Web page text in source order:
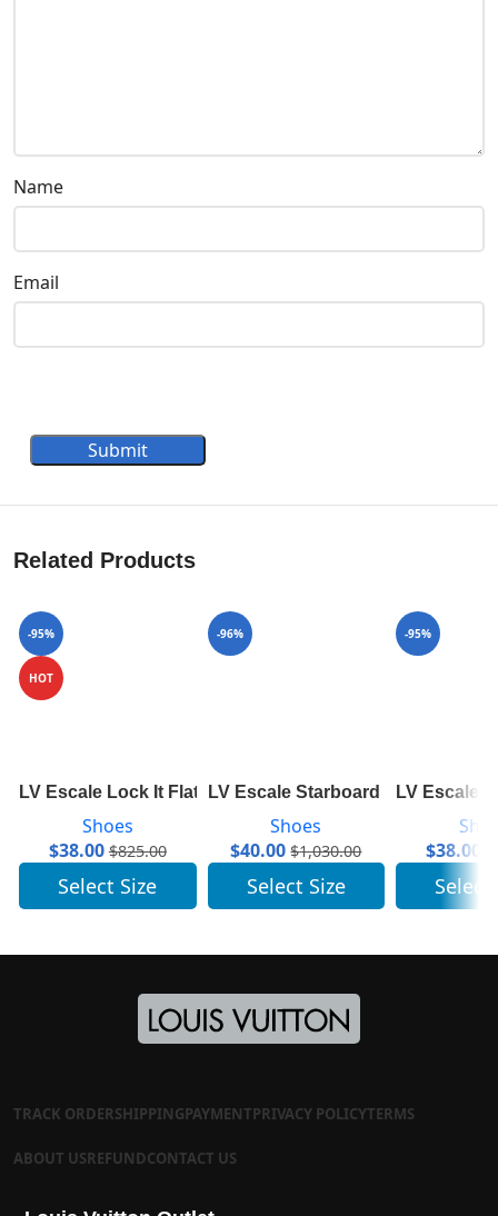
Name
Email
Submit
Related Products
-95%
HOT
LV Escale Lock It Flat Mule 1A7TN1
Shoes
$38.00 $825.00
Select Size
-96%
LV Escale Starboard Wedge
Shoes
$40.00 $1,030.00
Select Size
-95%
LV Escale
$38.00
Select
TRACK ORDERSHIPPINGPAYMENTPRIVACY POLICYTERMS
ABOUT USREFUNDCONTACT US